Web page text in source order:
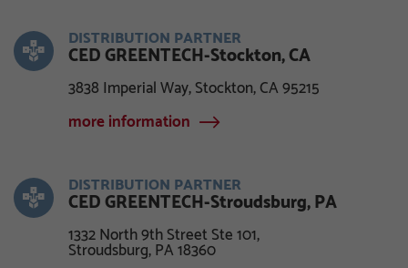
DISTRIBUTION PARTNER
CED GREENTECH-Stockton, CA
3838 Imperial Way, Stockton, CA 95215
more information
DISTRIBUTION PARTNER
CED GREENTECH-Stroudsburg, PA
1332 North 9th Street Ste 101,
Stroudsburg, PA 18360